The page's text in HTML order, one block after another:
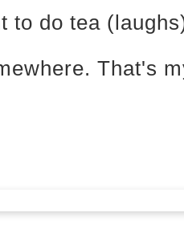
to do tea
That's